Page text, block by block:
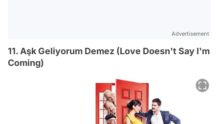
Advertisement
11. Aşk Geliyorum Demez (Love Doesn't Say I'm
Coming)